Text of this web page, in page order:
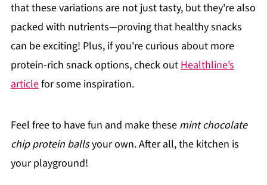
that these variations are not just tasty, but they're also
packed with nutrients—proving that healthy snacks
can be exciting! Plus, if you're curious about more
protein-rich snack options, check outHealthline’s
articlefor some inspiration.
Feel free to have fun and make these mint chocolate
chip protein ballsyour own. After all, the kitchen is
your playground!